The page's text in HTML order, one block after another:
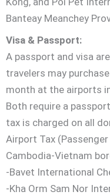
Banteay Meanchey
Visa & Passport:
A passport and visa
travelers may
month at the airports
Both require a
tax is charged on all
Airport Tax
Cambodia-Vietnam
-Bavet International
-Kha Orm Sam Nor